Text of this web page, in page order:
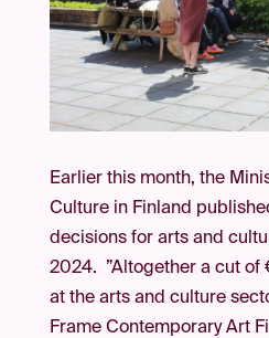
Earlier this month, the
Culture in Finland
decisions for arts and
2024. ”Altogether a cut of
at the arts and culture
Frame Contemporary Art